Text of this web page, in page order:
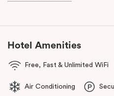
Hotel Amenities
Free, Fast & Unlimited WiFi
Air Conditioning